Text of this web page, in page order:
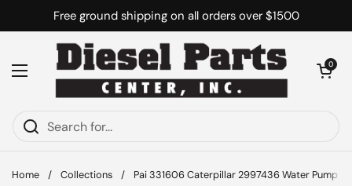
Skip to contentFree ground shipping on all orders over $1500
Open menu
Open cart
0
Home / Collections / Pai 331606 Caterpillar 2997436 Water Pump